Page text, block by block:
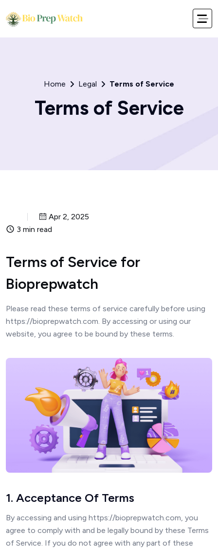
Home Legal Terms of Service
Terms of Service
Apr 2, 2025
3 min read
Terms of Service for
Bioprepwatch
Please read these terms of service carefully before using
https://bioprepwatch.com. By accessing or using our
website, you agree to be bound by these terms.
1. Acceptance Of Terms
By accessing and using https://bioprepwatch.com, you
agree to comply with and be legally bound by these Terms
of Service. If you do not agree with any part of these